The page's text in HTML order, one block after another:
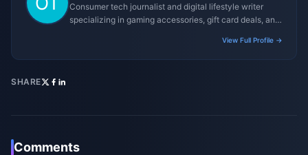
Consumer tech journalist and digital lifestyle writer
specializing in gaming accessories, gift card deals, and
View Full Profile →
SHARE
Comments